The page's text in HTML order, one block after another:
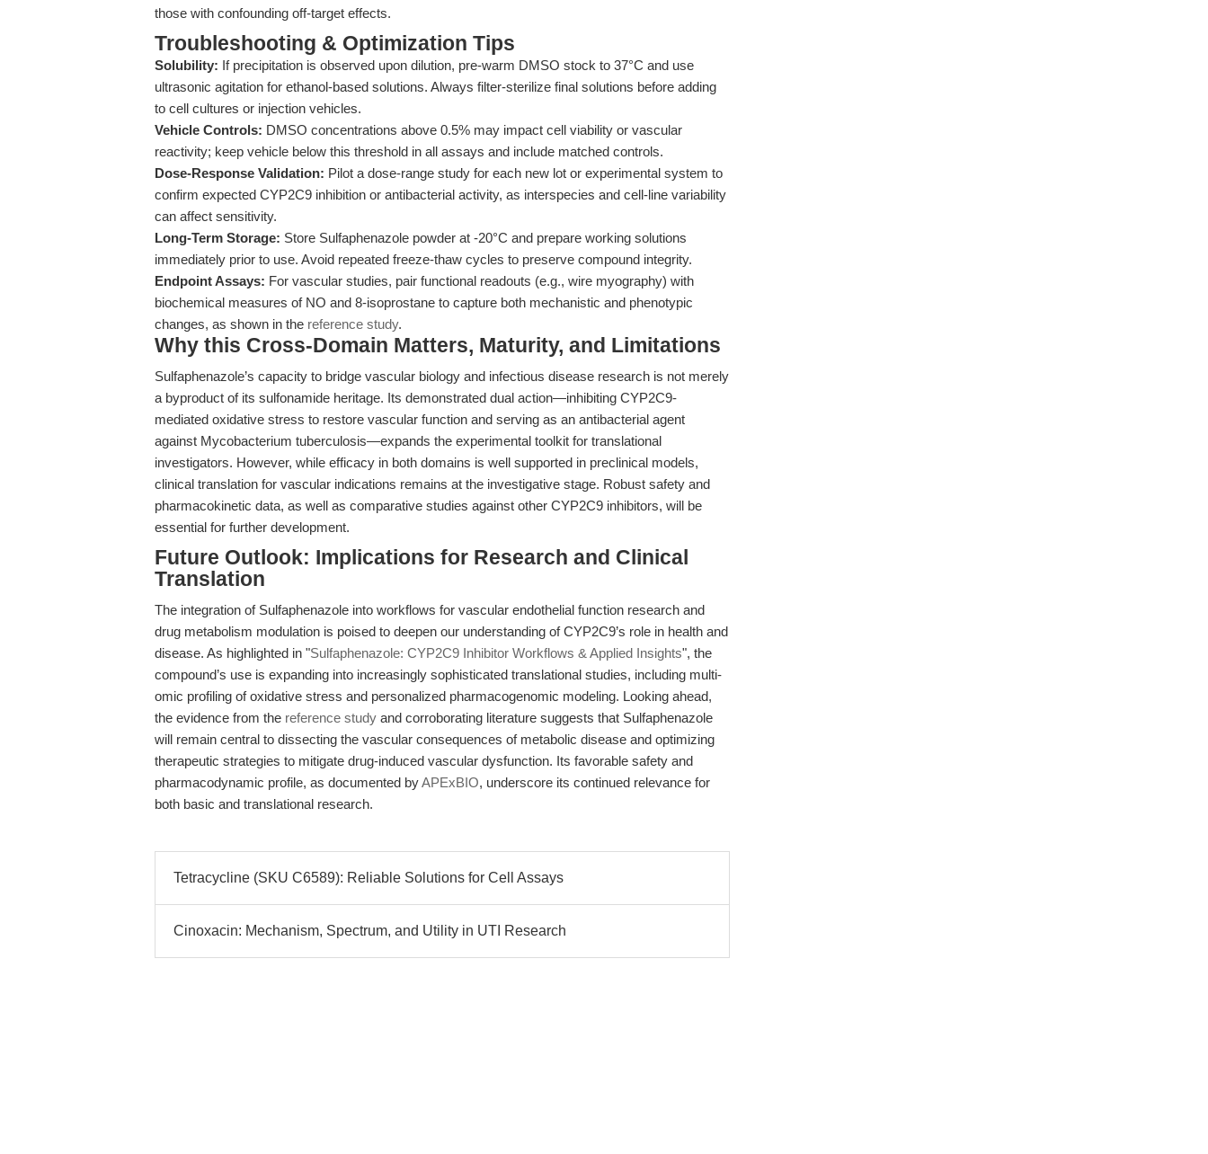
those with confounding off-target effects.
Troubleshooting & Optimization Tips
Solubility: If precipitation is observed upon dilution, pre-warm DMSO stock to 37°C and use
ultrasonic agitation for ethanol-based solutions. Always filter-sterilize final solutions before adding
to cell cultures or injection vehicles.
Vehicle Controls: DMSO concentrations above 0.5% may impact cell viability or vascular
reactivity; keep vehicle below this threshold in all assays and include matched controls.
Dose-Response Validation: Pilot a dose-range study for each new lot or experimental system to
confirm expected CYP2C9 inhibition or antibacterial activity, as interspecies and cell-line variability
can affect sensitivity.
Long-Term Storage: Store Sulfaphenazole powder at -20°C and prepare working solutions
immediately prior to use. Avoid repeated freeze-thaw cycles to preserve compound integrity.
Endpoint Assays: For vascular studies, pair functional readouts (e.g., wire myography) with
biochemical measures of NO and 8-isoprostane to capture both mechanistic and phenotypic
changes, as shown in the reference study.
Why this Cross-Domain Matters, Maturity, and Limitations
Sulfaphenazole’s capacity to bridge vascular biology and infectious disease research is not merely
a byproduct of its sulfonamide heritage. Its demonstrated dual action—inhibiting CYP2C9-
mediated oxidative stress to restore vascular function and serving as an antibacterial agent
against Mycobacterium tuberculosis—expands the experimental toolkit for translational
investigators. However, while efficacy in both domains is well supported in preclinical models,
clinical translation for vascular indications remains at the investigative stage. Robust safety and
pharmacokinetic data, as well as comparative studies against other CYP2C9 inhibitors, will be
essential for further development.
Future Outlook: Implications for Research and Clinical
Translation
The integration of Sulfaphenazole into workflows for vascular endothelial function research and
drug metabolism modulation is poised to deepen our understanding of CYP2C9’s role in health and
disease. As highlighted in "Sulfaphenazole: CYP2C9 Inhibitor Workflows & Applied Insights", the
compound’s use is expanding into increasingly sophisticated translational studies, including multi-
omic profiling of oxidative stress and personalized pharmacogenomic modeling. Looking ahead,
the evidence from the reference study and corroborating literature suggests that Sulfaphenazole
will remain central to dissecting the vascular consequences of metabolic disease and optimizing
therapeutic strategies to mitigate drug-induced vascular dysfunction. Its favorable safety and
pharmacodynamic profile, as documented byAPExBIO, underscore its continued relevance for
both basic and translational research.
Tetracycline (SKU C6589): Reliable Solutions for Cell Assays
Cinoxacin: Mechanism, Spectrum, and Utility in UTI Research